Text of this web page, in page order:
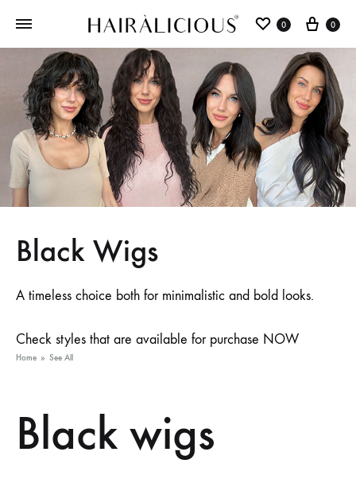
0 0
Black Wigs
A timeless choice both for minimalistic and bold looks.
Check styles that are available for purchase NOW
Home » See All
Black wigs